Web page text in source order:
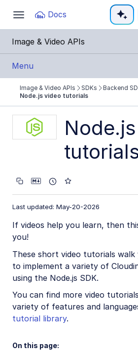
Toggle
navigation
Docs
Documentation
Fetch the complete
Use this file to discover all
Image & Video APIs
Menu
Get Started
Guides
SDKs
Node.js image and video upload
Node.js image transformations
Node.js video transformations
Node.js asset management
Node.js sample projects
Image & Video APIs SDKs Backend
Node.js video tutorials
Last updated: May-20-2026
If videos help you learn, then
you!
These short video tutorials
to implement a variety of
using the Node.js SDK.
You can find more video
variety of features and
tutorial library.
On this page: